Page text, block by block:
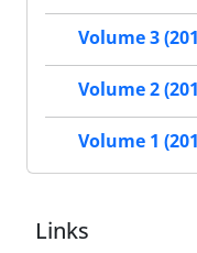
Volume 3
Volume 2
Volume 1
Links